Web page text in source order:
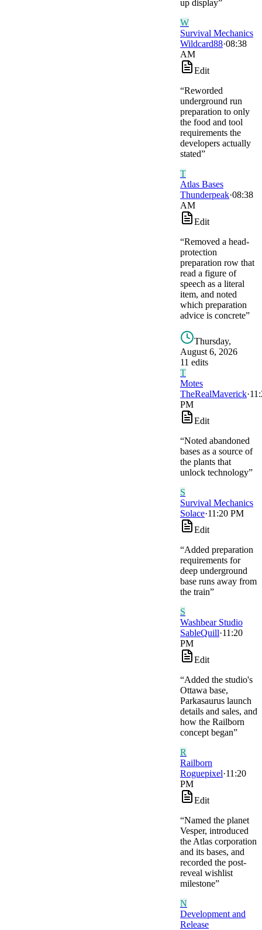
up display”
W
Survival Mechanics
Wildcard88·08:38
AM
Edit
“Reworded
underground run
preparation to only
the food and tool
requirements the
developers actually
stated”
T
Atlas Bases
Thunderpeak·08:38
AM
Edit
“Removed a head-
protection
preparation row that
read a figure of
speech as a literal
item, and noted
which preparation
advice is concrete”
Thursday,
August 6, 2026
11 edits
T
Motes
TheRealMaverick·
PM
Edit
“Noted abandoned
bases as a source of
the plants that
unlock technology”
S
Survival Mechanics
Solace·11:20 PM
Edit
“Added preparation
requirements for
deep underground
base runs away from
the train”
S
Washbear Studio
SableQuill·11:20
PM
Edit
“Added the studio's
Ottawa base,
Parkasaurus launch
details and sales, and
how the Railborn
concept began”
R
Railborn
Roguepixel·11:20
PM
Edit
“Named the planet
Vesper, introduced
the Atlas corporation
and its bases, and
recorded the post-
reveal wishlist
milestone”
N
Development and
Release